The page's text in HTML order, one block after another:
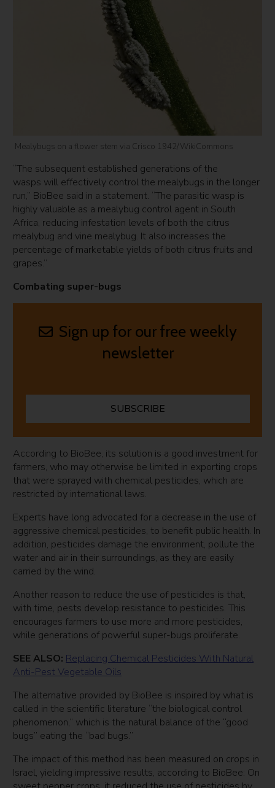
Mealybugs on a flower stem via Crisco 1942/WikiCommons
“The subsequent established generations of the
wasps will effectively control the mealybugs in the longer
run,” BioBee said in a statement. “The parasitic wasp is
highly valuable as a mealybug control agent in South
Africa, reducing infestation levels of both the citrus
mealybug and vine mealybug. It also increases the
percentage of marketable yields of both citrus fruits and
grapes.”
Combating super-bugs
Sign up for our free weekly
newsletter
SUBSCRIBE
According to BioBee, its solution is a good investment for
farmers, who may otherwise be limited in exporting crops
that were sprayed with chemical pesticides, which are
restricted by international laws.
Experts have long advocated for a decrease in the use of
aggressive chemical pesticides, to benefit public health. In
addition, pesticides damage the environment, pollute the
water and air in their surroundings, as they are easily
carried by the wind.
Another reason to reduce the use of pesticides is that,
with time, pests develop resistance to pesticides. This
encourages farmers to use more and more pesticides,
while generations of powerful super-bugs proliferate.
SEE ALSO: Replacing Chemical Pesticides With Natural
Anti-Pest Vegetable Oils
The alternative provided by BioBee is inspired by what is
called in the scientific literature “the biological control
phenomenon,” which is the natural balance of the “good
bugs” eating the “bad bugs.”
The impact of this method has been measured on crops in
Israel, yielding impressive results, according to BioBee: On